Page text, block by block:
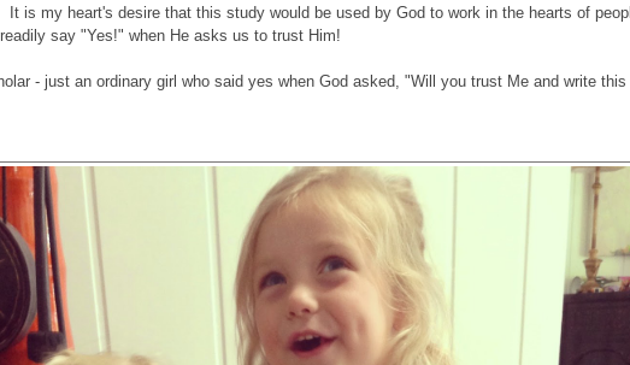
It is my heart's desire that this study would be used by God to work in the hearts of
say "Yes!" when He asks us to trust Him!
- just an ordinary girl who said yes when God asked, "Will you trust Me and write